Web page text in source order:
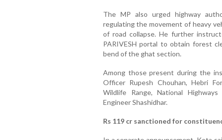
The MP also urged highway
regulating the movement of heavy
of road collapse. He further
PARIVESH portal to obtain forest
bend of the ghat section.
Among those present during the
Officer Rupesh Chouhan, Hebri
Wildlife Range, National
Engineer Shashidhar.
Rs 119 cr sanctioned for